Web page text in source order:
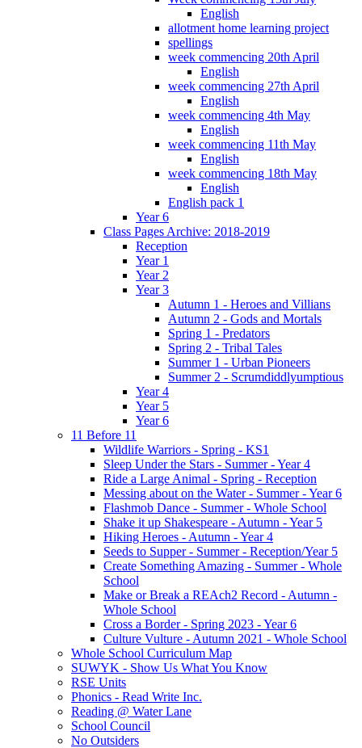
English
allotment home learning project
spellings
week commencing 20th April
English
week commencing 27th April
English
week commencing 4th May
English
week commencing 11th May
English
week commencing 18th May
English
English pack 1
Year 6
Class Pages Archive: 2018-2019
Reception
Year 1
Year 2
Year 3
Autumn 1 - Heroes and Villians
Autumn 2 - Gods and Mortals
Spring 1 - Predators
Spring 2 - Tribal Tales
Summer 1 - Urban Pioneers
Summer 2 - Scrumdiddlyumptious
Year 4
Year 5
Year 6
11 Before 11
Wildlife Warriors - Spring - KS1
Sleep Under the Stars - Summer - Year 4
Ride a Large Animal - Spring - Reception
Messing about on the Water - Summer - Year 6
Flashmob Dance - Summer - Whole School
Shake it up Shakespeare - Autumn - Year 5
Hiking Heroes - Autumn - Year 4
Seeds to Supper - Summer - Reception/Year 5
Create Something Amazing - Summer - Whole
School
Make or Break a REAch2 Record - Autumn -
Whole School
Cross a Border - Spring 2023 - Year 6
Culture Vulture - Autumn 2021 - Whole School
Whole School Curriculum Map
SUWYK - Show Us What You Know
RSE Units
Phonics - Read Write Inc.
Reading @ Water Lane
School Council
No Outsiders